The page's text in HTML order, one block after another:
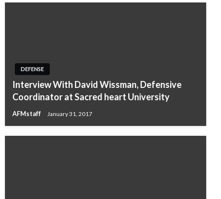
DEFENSE
Interview With David Wissman, Defensive
Coordinator at Sacred heart University
AFMstaff January 31, 2017